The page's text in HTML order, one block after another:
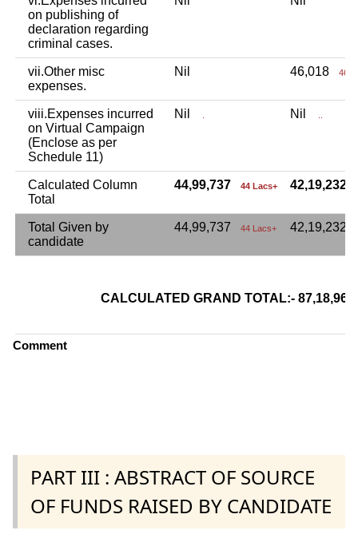
on publishing of
declaration regarding
criminal cases.
vii.Other misc
expenses.
Nil 46,018 46
viii.Expenses incurred
on Virtual Campaign
(Enclose as per
Schedule 11)
Nil Nil
Calculated Column
Total
44,99,737 44 Lacs+ 42,19,232
Total Given by
candidate
44,99,737 44 Lacs+ 42,19,232
CALCULATED GRAND TOTAL:-
Comment
PART III : ABSTRACT OF SOURCE
OF FUNDS RAISED BY CANDIDATE